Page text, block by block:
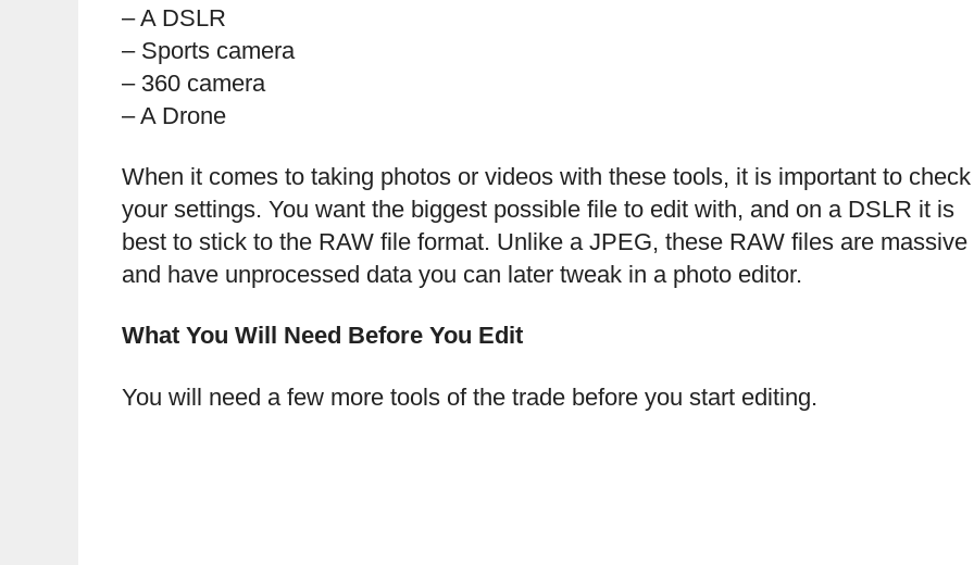
– A DSLR
– Sports camera
– 360 camera
– A Drone
When it comes to taking photos or videos with these tools, it is important to check
your settings. You want the biggest possible file to edit with, and on a DSLR it is
best to stick to the RAW file format. Unlike a JPEG, these RAW files are massive
and have unprocessed data you can later tweak in a photo editor.
What You Will Need Before You Edit
You will need a few more tools of the trade before you start editing.